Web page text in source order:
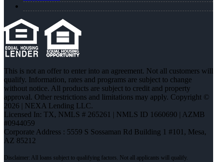
This is not an offer to enter into an agreement. Not all customers will
qualify. Information, rates and programs are subject to change
without notice. All products are subject to credit and property
approval. Other restrictions and limitations may apply. Copyright ©
2026 | NEXA Lending LLC.
Licensed In: TX, NMLS # 265261 | NMLS ID 1660690 | AZMB
#0944059
Corporate Address : 5559 S Sossaman Rd Building 1 #101, Mesa,
AZ 85212